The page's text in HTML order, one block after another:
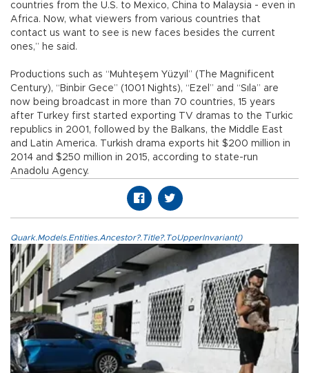
countries from the U.S. to Mexico, China to Malaysia - even in
Africa. Now, what viewers from various countries that
contact us want to see is new faces besides the current
ones,” he said.
Productions such as “Muhteşem Yüzyıl” (The Magnificent
Century), “Binbir Gece” (1001 Nights), “Ezel” and “Sıla” are
now being broadcast in more than 70 countries, 15 years
after Turkey first started exporting TV dramas to the Turkic
republics in 2001, followed by the Balkans, the Middle East
and Latin America. Turkish drama exports hit $200 million in
2014 and $250 million in 2015, according to state-run
Anadolu Agency.
Quark.Models.Entities.Ancestor?.Title?.ToUpperInvariant()